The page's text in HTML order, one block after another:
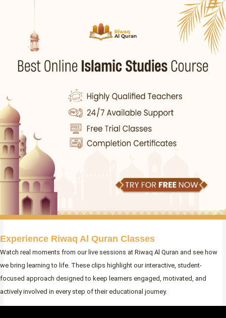
Experience Riwaq Al Quran Classes
Watch real moments from our live sessions at Riwaq Al Quran and see how
we bring learning to life. These clips highlight our interactive, student-
focused approach designed to keep learners engaged, motivated, and
actively involved in every step of their educational journey.